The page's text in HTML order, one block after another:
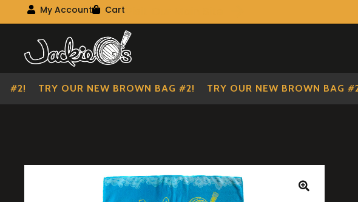
My Account
My AccountMy shopping cart
Cart
navigation
content
TRY OUR NEW BROWN BAG #2! TRY OUR NEW BROWN BAG #2!